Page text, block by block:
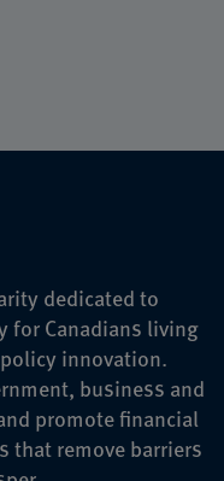
dedicated to
for Canadians living
innovation.
business and
promote financial
that remove barriers